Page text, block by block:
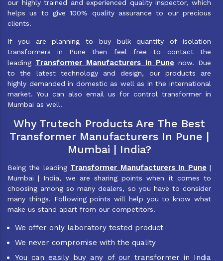
our highly trained and experienced quality inspector, which
helps us to give 100% quality assurance to our precious
clients.
If you are planning to buy bulk quantity of isolation
transformers in Pune then feel free to contact the
leading Transformer Manufacturers in Pune now. Due
to the latest technology and design, our products are
highly demanded in domestic as well as in the international
market. You can also email us for control transformer in
Mumbai as well.
Why Trutech Products Are The Best
Transformer Manufacturers In Pune |
Mumbai | India?
Being the leading Transformer Manufacturers In Pune |
Mumbai | India, we are sharing points when it comes to
choosing among so many dealers, so you have to consider
many things. Following points will help you to know what
make us stand apart from our competitors.
We offer only laboratory tested product
We never compromise with the quality
You can easily buy any of our transformer in India